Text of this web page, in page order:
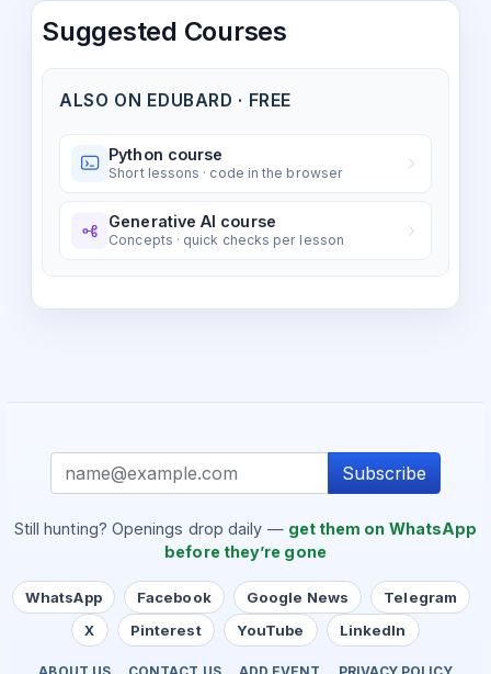
Suggested Courses
ALSO ON EDUBARD · FREE
Python course
Short lessons · code in the browser
Generative AI course
Concepts · quick checks per lesson
Subscribe
Still hunting? Openings drop daily — get them on WhatsApp
before they’re gone
WhatsApp Facebook Google News
Telegram
X
Pinterest YouTube LinkedIn